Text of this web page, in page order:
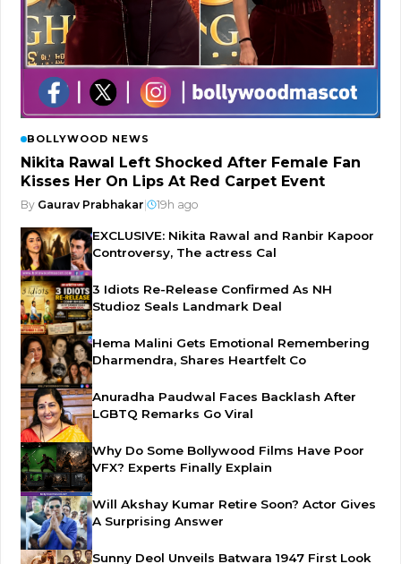
BOLLYWOOD NEWS
Nikita Rawal Left Shocked After Female Fan
Kisses Her On Lips At Red Carpet Event
By Gaurav Prabhakar 19h ago
EXCLUSIVE: Nikita Rawal and Ranbir Kapoor
Controversy, The actress Cal
3 Idiots Re-Release Confirmed As NH
Studioz Seals Landmark Deal
Hema Malini Gets Emotional Remembering
Dharmendra, Shares Heartfelt Co
Anuradha Paudwal Faces Backlash After
LGBTQ Remarks Go Viral
Why Do Some Bollywood Films Have Poor
VFX? Experts Finally Explain
Will Akshay Kumar Retire Soon? Actor Gives
A Surprising Answer
Sunny Deol Unveils Batwara 1947 First Look